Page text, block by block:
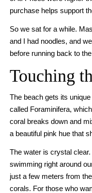
purchase helps support
So we sat for a while.
and I had noodles, and
before running back to
Touching
The beach gets its
called Foraminifera,
coral breaks down and
a beautiful pink hue that
The water is crystal
swimming right around
just a few meters from
corals. For those who